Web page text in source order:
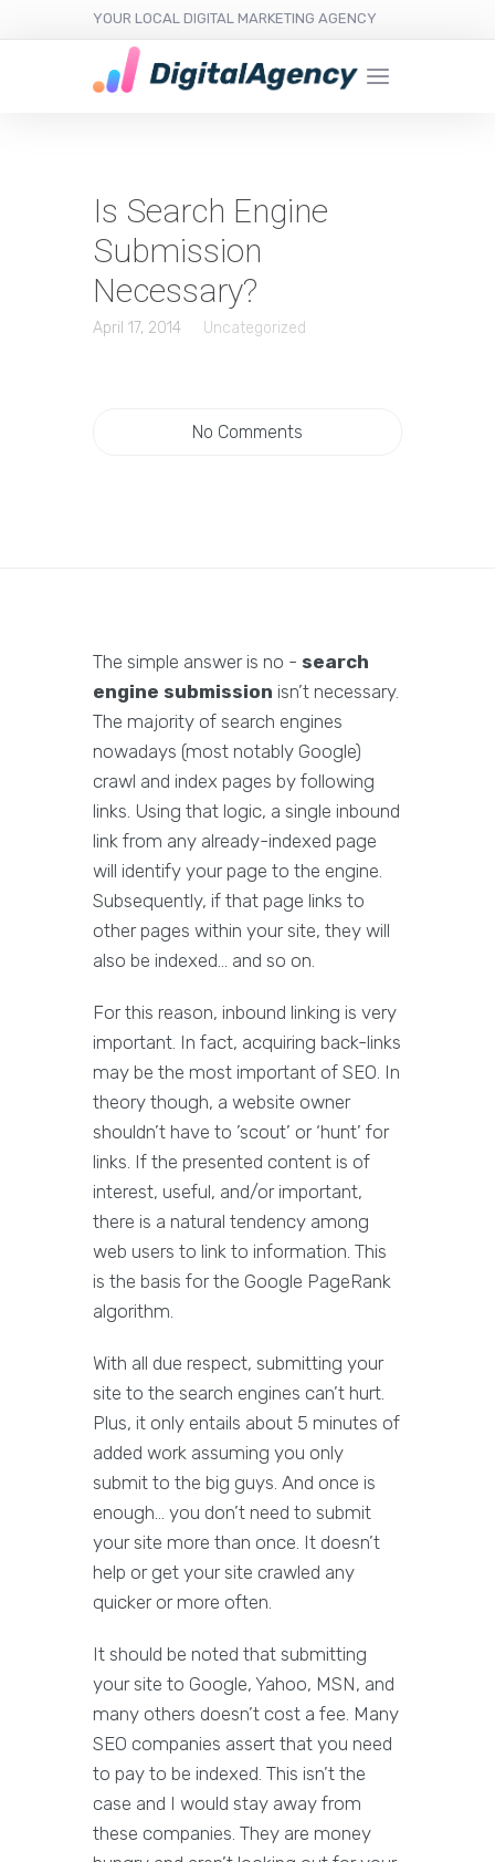
YOUR LOCAL DIGITAL MARKETING AGENCY
Is Search Engine
Submission
Necessary?
April 17, 2014 Uncategorized
No Comments
The simple answer is no - search
engine submission isn’t necessary.
The majority of search engines
nowadays (most notably Google)
crawl and index pages by following
links. Using that logic, a single inbound
link from any already-indexed page
will identify your page to the engine.
Subsequently, if that page links to
other pages within your site, they will
also be indexed… and so on.
For this reason, inbound linking is very
important. In fact, acquiring back-links
may be the most important of SEO. In
theory though, a website owner
shouldn’t have to ’scout’ or ‘hunt’ for
links. If the presented content is of
interest, useful, and/or important,
there is a natural tendency among
web users to link to information. This
is the basis for the Google PageRank
algorithm.
With all due respect, submitting your
site to the search engines can’t hurt.
Plus, it only entails about 5 minutes of
added work assuming you only
submit to the big guys. And once is
enough… you don’t need to submit
your site more than once. It doesn’t
help or get your site crawled any
quicker or more often.
It should be noted that submitting
your site to Google, Yahoo, MSN, and
many others doesn’t cost a fee. Many
SEO companies assert that you need
to pay to be indexed. This isn’t the
case and I would stay away from
these companies. They are money